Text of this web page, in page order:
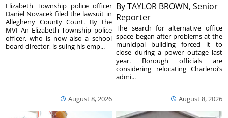
August 8, 2026
Elizabeth Township police officer
Daniel Novacek filed the lawsuit in
Allegheny County Court. By the
MVI An Elizabeth Township police
officer, who is now also a school
board director, is suing his emp...
ByTAYLOR BROWN, Senior
Reporter
August 8, 2026
The search for alternative office
space began after problems at the
municipal building forced it to
close during a power outage last
year. Borough officials are
considering relocating Charleroi’s
admi...